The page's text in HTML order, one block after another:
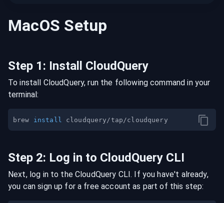
MacOS Setup
Step 1: Install CloudQuery
To install CloudQuery, run the following command in your
terminal:
brew install
Step 2: Log in to CloudQuery CLI
Next, log in to the CloudQuery CLI. If you have't already,
you can sign up for a free account as part of this step: